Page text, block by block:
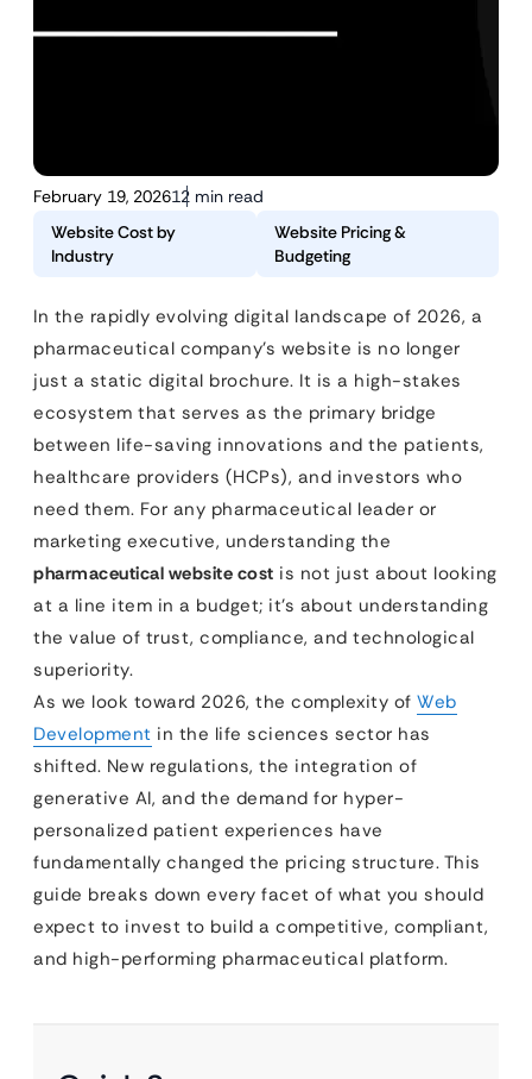
February 19, 202612 min read
Website Cost by
Industry
Website Pricing &
Budgeting
In the rapidly evolving digital landscape of 2026, a
pharmaceutical company’s website is no longer
just a static digital brochure. It is a high-stakes
ecosystem that serves as the primary bridge
between life-saving innovations and the patients,
healthcare providers (HCPs), and investors who
need them. For any pharmaceutical leader or
marketing executive, understanding the
pharmaceutical website cost is not just about looking
at a line item in a budget; it’s about understanding
the value of trust, compliance, and technological
superiority.
As we look toward 2026, the complexity of Web
Development in the life sciences sector has
shifted. New regulations, the integration of
generative AI, and the demand for hyper-
personalized patient experiences have
fundamentally changed the pricing structure. This
guide breaks down every facet of what you should
expect to invest to build a competitive, compliant,
and high-performing pharmaceutical platform.